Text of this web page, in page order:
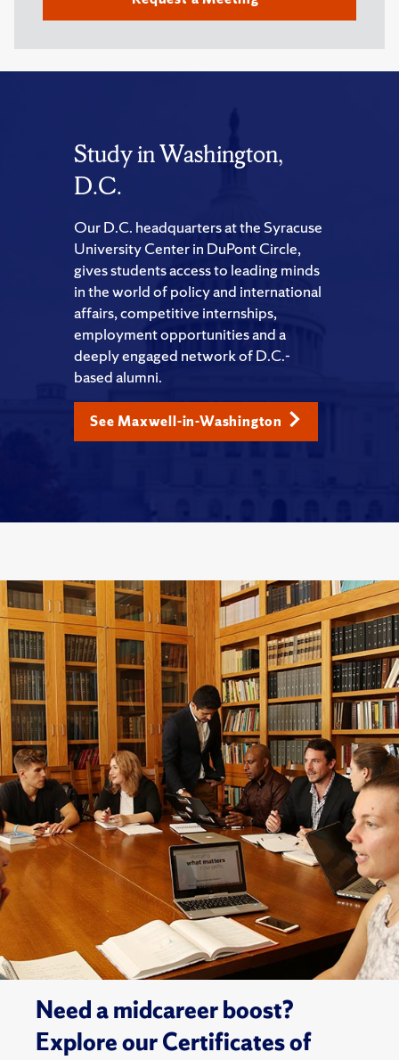
Study in Washington,
D.C.
Our D.C. headquarters at the Syracuse
University Center in DuPont Circle,
gives students access to leading minds
in the world of policy and international
affairs, competitive internships,
employment opportunities and a
deeply engaged network of D.C.-
based alumni.
See Maxwell-in-Washington
Need a midcareer boost?
Explore our Certificates of